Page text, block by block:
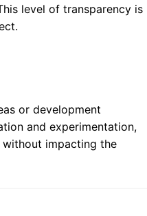
level of transparency is
or development
and experimentation,
without impacting the